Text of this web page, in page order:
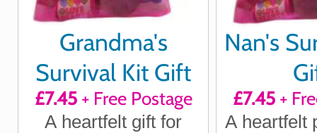
Grandma's
Survival Kit Gift
£7.45+ Free Postage
A heartfelt gift for
Nan's
£7.45+
A heartfelt